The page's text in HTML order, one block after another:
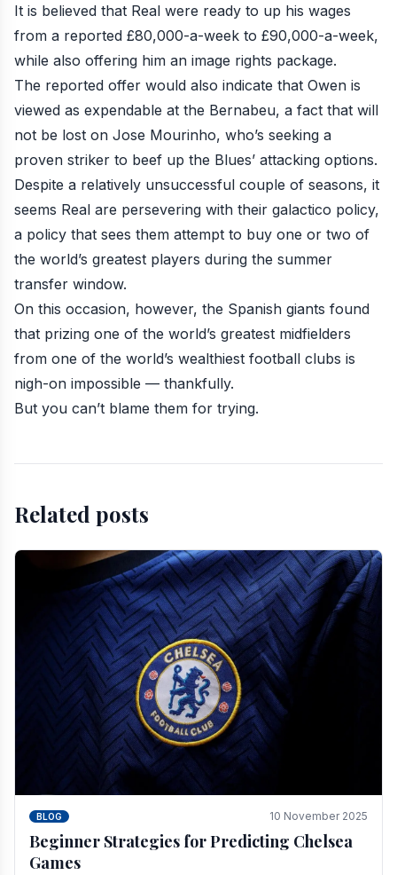
It is believed that Real were ready to up his wages
from a reported £80,000-a-week to £90,000-a-week,
while also offering him an image rights package.
The reported offer would also indicate that Owen is
viewed as expendable at the Bernabeu, a fact that will
not be lost on Jose Mourinho, who’s seeking a
proven striker to beef up the Blues’ attacking options.
Despite a relatively unsuccessful couple of seasons, it
seems Real are persevering with their galactico policy,
a policy that sees them attempt to buy one or two of
the world’s greatest players during the summer
transfer window.
On this occasion, however, the Spanish giants found
that prizing one of the world’s greatest midfielders
from one of the world’s wealthiest football clubs is
nigh-on impossible — thankfully.
But you can’t blame them for trying.
Related posts
BLOG 10 November 2025
Beginner Strategies for Predicting Chelsea
Games